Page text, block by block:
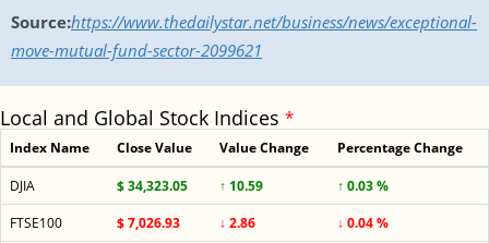
Source:https://www.thedailystar.net/business/news/exceptional-
move-mutual-fund-sector-2099621
Local and Global Stock Indices *
Index Name Close Value Value Change Percentage Change
DJIA $ 34,323.05 ↑ 10.59
↑ 0.03 %
FTSE100
$ 7,026.93 ↓ 2.86
↓ 0.04 %